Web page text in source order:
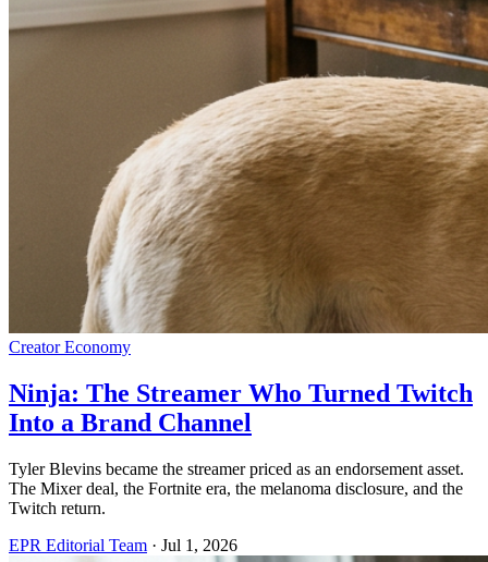
Creator Economy
Ninja: The Streamer Who Turned Twitch
Into a Brand Channel
Tyler Blevins became the streamer priced as an endorsement asset.
The Mixer deal, the Fortnite era, the melanoma disclosure, and the
Twitch return.
EPR Editorial Team · Jul 1, 2026